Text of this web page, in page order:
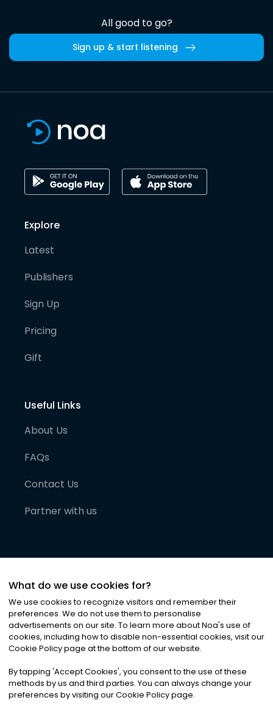
All good to go?
Sign up & start listening
Explore
Latest
Publishers
Sign Up
Pricing
Gift
Useful Links
About Us
FAQs
Contact Us
Partner with us
©2026Noa News Ltd. ALL RIGHTS RESERVED
Privacy|Terms & Conditions|Cookies
What do we use cookies for?
We use cookies to recognize visitors and remember their
preferences. We do not use them to personalise
advertisements on our site. To learn more about Noa's use of
cookies, including how to disable non-essential cookies, visit our
Cookie Policy page at the bottom of our website.
By tapping 'Accept Cookies', you consent to the use of these
methods by us and third parties. You can always change your
preferences by visiting our Cookie Policy page.